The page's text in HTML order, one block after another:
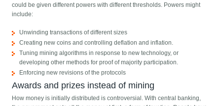
could be given different powers with different thresholds. Powers might
include:
Unwinding transactions of different sizes
Creating new coins and controlling deflation and inflation.
Tuning mining algorithms in response to new technology, or
developing other methods for proof of majority participation.
Enforcing new revisions of the protocols
Awards and prizes instead of mining
How money is initially distributed is controversial. With central banking,